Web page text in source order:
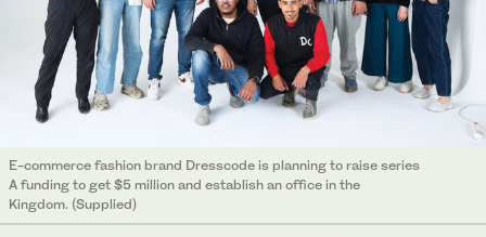
E-commerce fashion brand Dresscode is planning to raise series
A funding to get $5 million and establish an office in the
Kingdom. (Supplied)